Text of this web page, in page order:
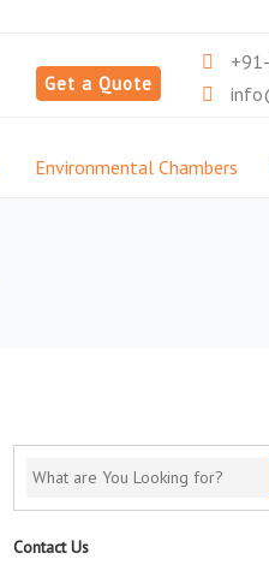
Get a Quote
Environmental Chambers
Contact Us